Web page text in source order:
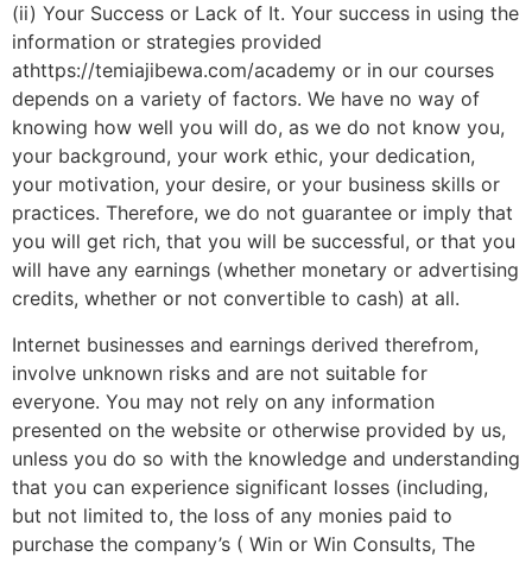
(ii) Your Success or Lack of It. Your success in using the
information or strategies provided
athttps://temiajibewa.com/academy or in our courses
depends on a variety of factors. We have no way of
knowing how well you will do, as we do not know you,
your background, your work ethic, your dedication,
your motivation, your desire, or your business skills or
practices. Therefore, we do not guarantee or imply that
you will get rich, that you will be successful, or that you
will have any earnings (whether monetary or advertising
credits, whether or not convertible to cash) at all.
Internet businesses and earnings derived therefrom,
involve unknown risks and are not suitable for
everyone. You may not rely on any information
presented on the website or otherwise provided by us,
unless you do so with the knowledge and understanding
that you can experience significant losses (including,
but not limited to, the loss of any monies paid to
purchase the company’s ( Win or Win Consults, The